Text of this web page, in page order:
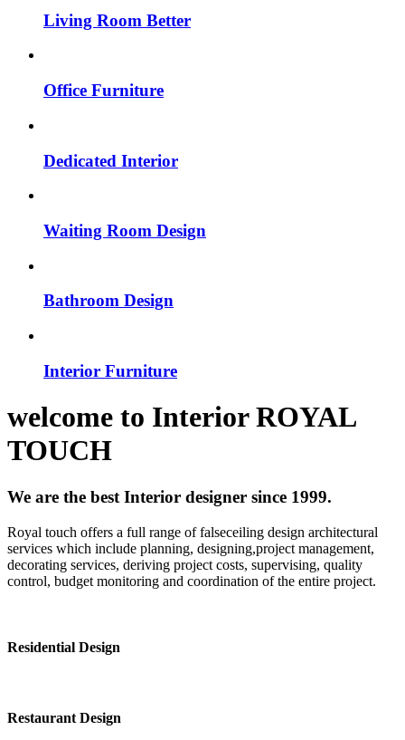
Living Room Better
Office Furniture
Dedicated Interior
Waiting Room Design
Bathroom Design
Interior Furniture
welcome to InteriorROYAL
TOUCH
We are the best Interior designer since 1999.
Royal touch offers a full range of falseceiling design architectural
services which include planning, designing,project management,
decorating services, deriving project costs, supervising, quality
control, budget monitoring and coordination of the entire project.
Residential Design
Restaurant Design